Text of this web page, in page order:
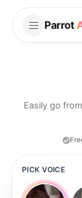
Parrot
Easily go
PICK VOICE